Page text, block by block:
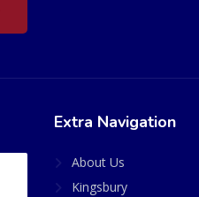
Extra Navigation
About Us
Kingsbury